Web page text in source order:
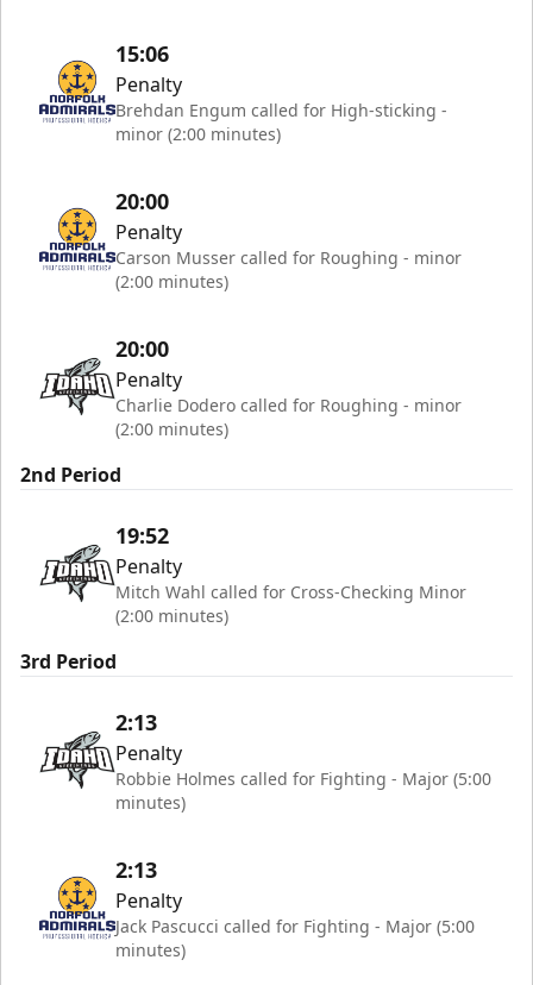
15:06
Penalty
Brehdan Engum called for High-sticking -
minor (2:00 minutes)
20:00
Penalty
Carson Musser called for Roughing - minor
(2:00 minutes)
20:00
Penalty
Charlie Dodero called for Roughing - minor
(2:00 minutes)
2nd Period
19:52
Penalty
Mitch Wahl called for Cross-Checking Minor
(2:00 minutes)
3rd Period
2:13
Penalty
Robbie Holmes called for Fighting - Major (5:00
minutes)
2:13
Penalty
Jack Pascucci called for Fighting - Major (5:00
minutes)